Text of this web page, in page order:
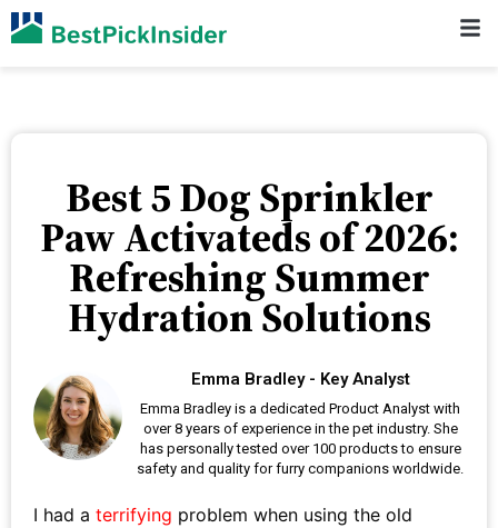
Best 5 Dog Sprinkler
Paw Activateds of 2026:
Refreshing Summer
Hydration Solutions
Emma Bradley - Key Analyst
Emma Bradley is a dedicated Product Analyst with
over 8 years of experience in the pet industry. She
has personally tested over 100 products to ensure
safety and quality for furry companions worldwide.
I had a terrifying problem when using the old